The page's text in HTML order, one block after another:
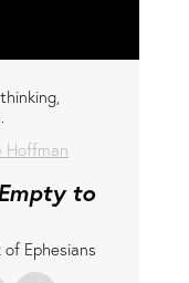
Hoffman
to
Ephesians